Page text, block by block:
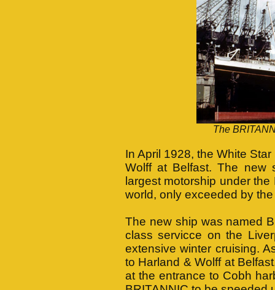
The
In April 1928, the White
Wolff at Belfast. The new
largest motorship under
world, only exceeded by
The new ship was named
class servicce on the
extensive winter cruising.
to Harland & Wolff at
at the entrance to Cobh